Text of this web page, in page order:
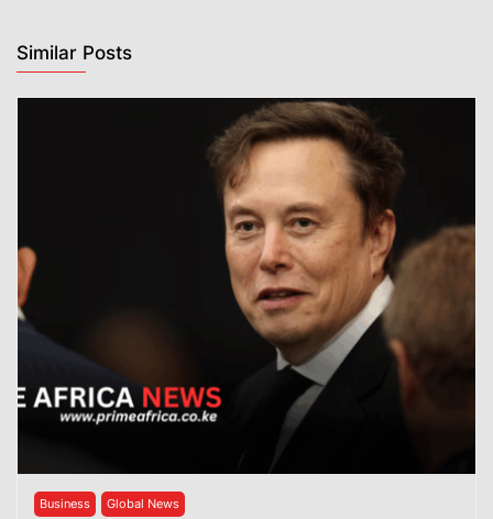
Similar Posts
Business Global News